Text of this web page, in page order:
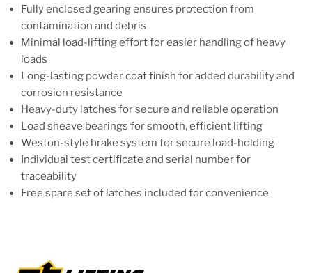
Fully enclosed gearing ensures protection from
contamination and debris
Minimal load-lifting effort for easier handling of heavy
loads
Long-lasting powder coat finish for added durability and
corrosion resistance
Heavy-duty latches for secure and reliable operation
Load sheave bearings for smooth, efficient lifting
Weston-style brake system for secure load-holding
Individual test certificate and serial number for
traceability
Free spare set of latches included for convenience